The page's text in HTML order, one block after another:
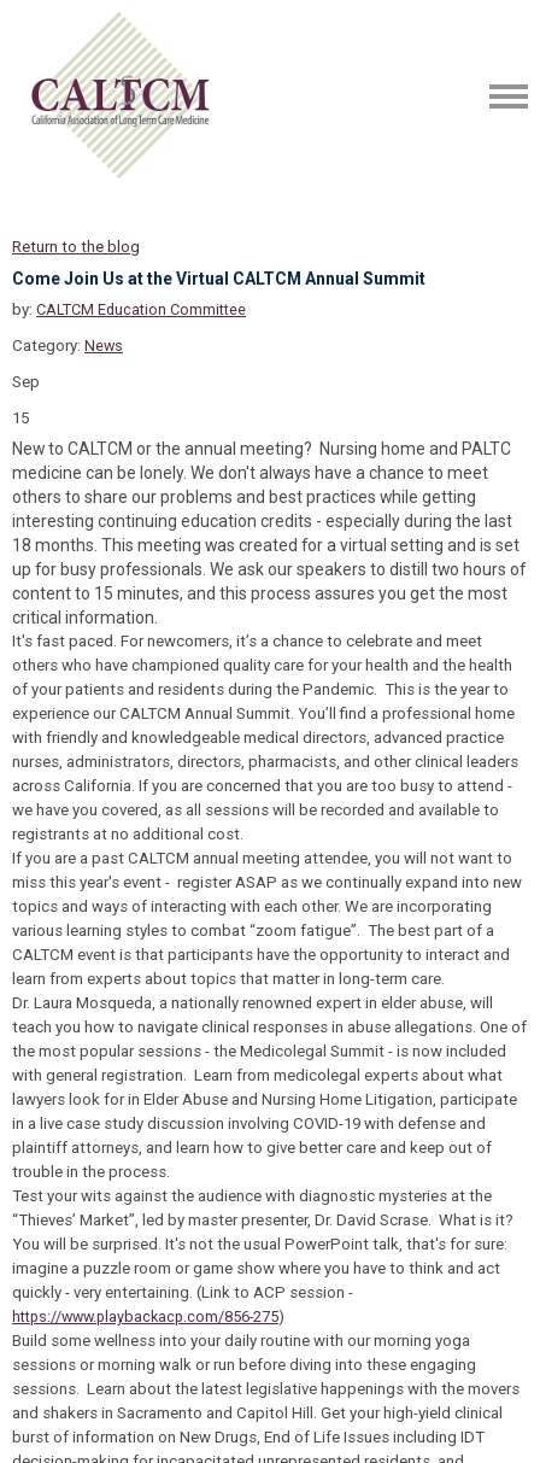
Return to the blog
Come Join Us at the Virtual CALTCM Annual Summit
by: CALTCM Education Committee
Category: News
Sep
15
New to CALTCM or the annual meeting? Nursing home and PALTC
medicine can be lonely. We don't always have a chance to meet
others to share our problems and best practices while getting
interesting continuing education credits - especially during the last
18 months. This meeting was created for a virtual setting and is set
up for busy professionals. We ask our speakers to distill two hours of
content to 15 minutes, and this process assures you get the most
critical information.
It's fast paced. For newcomers, it’s a chance to celebrate and meet
others who have championed quality care for your health and the health
of your patients and residents during the Pandemic. This is the year to
experience our CALTCM Annual Summit. You’ll find a professional home
with friendly and knowledgeable medical directors, advanced practice
nurses, administrators, directors, pharmacists, and other clinical leaders
across California. If you are concerned that you are too busy to attend -
we have you covered, as all sessions will be recorded and available to
registrants at no additional cost.
If you are a past CALTCM annual meeting attendee, you will not want to
miss this year's event - register ASAP as we continually expand into new
topics and ways of interacting with each other. We are incorporating
various learning styles to combat “zoom fatigue”. The best part of a
CALTCM event is that participants have the opportunity to interact and
learn from experts about topics that matter in long-term care.
Dr. Laura Mosqueda, a nationally renowned expert in elder abuse, will
teach you how to navigate clinical responses in abuse allegations. One of
the most popular sessions - the Medicolegal Summit - is now included
with general registration. Learn from medicolegal experts about what
lawyers look for in Elder Abuse and Nursing Home Litigation, participate
in a live case study discussion involving COVID-19 with defense and
plaintiff attorneys, and learn how to give better care and keep out of
trouble in the process.
Test your wits against the audience with diagnostic mysteries at the
“Thieves’ Market”, led by master presenter, Dr. David Scrase. What is it?
You will be surprised. It's not the usual PowerPoint talk, that's for sure:
imagine a puzzle room or game show where you have to think and act
quickly - very entertaining. (Link to ACP session -
https://www.playbackacp.com/856-275)
Build some wellness into your daily routine with our morning yoga
sessions or morning walk or run before diving into these engaging
sessions. Learn about the latest legislative happenings with the movers
and shakers in Sacramento and Capitol Hill. Get your high-yield clinical
burst of information on New Drugs, End of Life Issues including IDT